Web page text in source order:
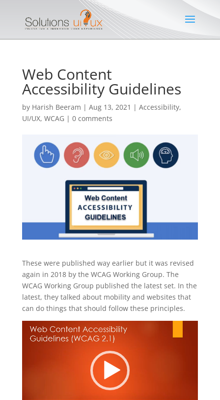
Web Content
Accessibility Guidelines
by Harish Beeram | Aug 13, 2021 | Accessibility,
UI/UX, WCAG | 0 comments
These were published way earlier but it was revised
again in 2018 by the WCAG Working Group. The
WCAG Working Group published the latest set. In the
latest, they talked about mobility and websites that
can do things that should follow these principles.
Video
Player